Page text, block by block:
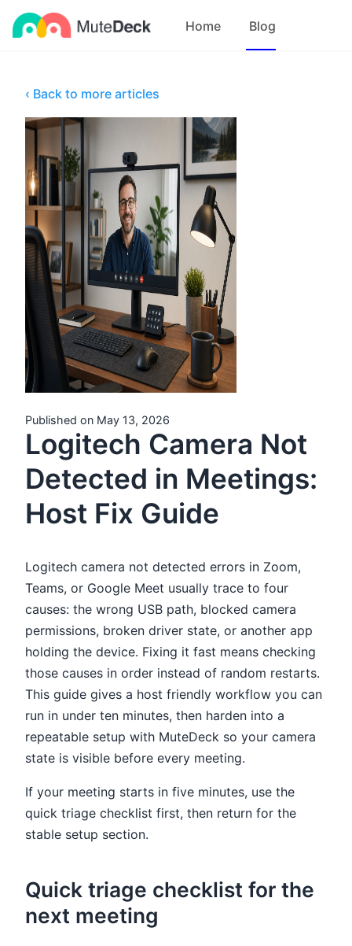
Home Blog
‹ Back to more articles
Published on May 13, 2026
Logitech Camera Not
Detected in Meetings:
Host Fix Guide
Logitech camera not detected errors in Zoom,
Teams, or Google Meet usually trace to four
causes: the wrong USB path, blocked camera
permissions, broken driver state, or another app
holding the device. Fixing it fast means checking
those causes in order instead of random restarts.
This guide gives a host friendly workflow you can
run in under ten minutes, then harden into a
repeatable setup with MuteDeck so your camera
state is visible before every meeting.
If your meeting starts in five minutes, use the
quick triage checklist first, then return for the
stable setup section.
Quick triage checklist for the
next meeting